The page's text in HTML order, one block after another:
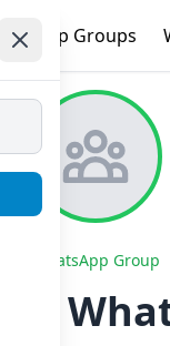
Groups
WhatsApp Group